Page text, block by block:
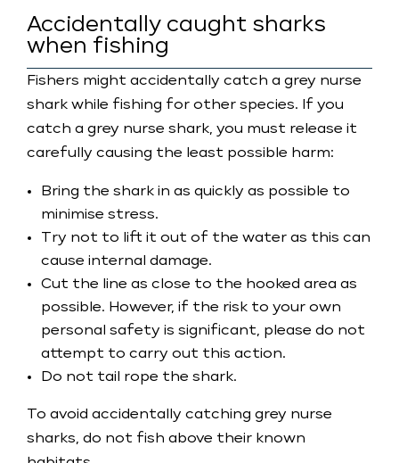
Accidentally caught sharks
when fishing
Fishers might accidentally catch a grey nurse
shark while fishing for other species. If you
catch a grey nurse shark, you must release it
carefully causing the least possible harm:
Bring the shark in as quickly as possible to
minimise stress.
Try not to lift it out of the water as this can
cause internal damage.
Cut the line as close to the hooked area as
possible. However, if the risk to your own
personal safety is significant, please do not
attempt to carry out this action.
Do not tail rope the shark.
To avoid accidentally catching grey nurse
sharks, do not fish above their known